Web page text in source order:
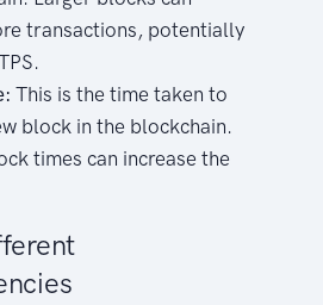
transactions, potentially
This is the time taken to
block in the blockchain.
times can increase the